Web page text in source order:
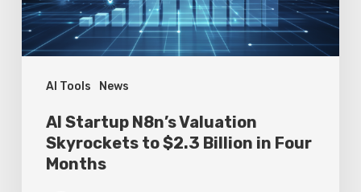
AI Tools News
$2.3
Billion
in
Four
Months
AI Startup N8n’s Valuation
Skyrockets to $2.3 Billion in Four
Months